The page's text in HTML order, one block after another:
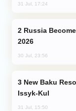
31 Jul, 17:24
2026
30 Jul, 23:56
Issyk-Kul
31 Jul, 15:50